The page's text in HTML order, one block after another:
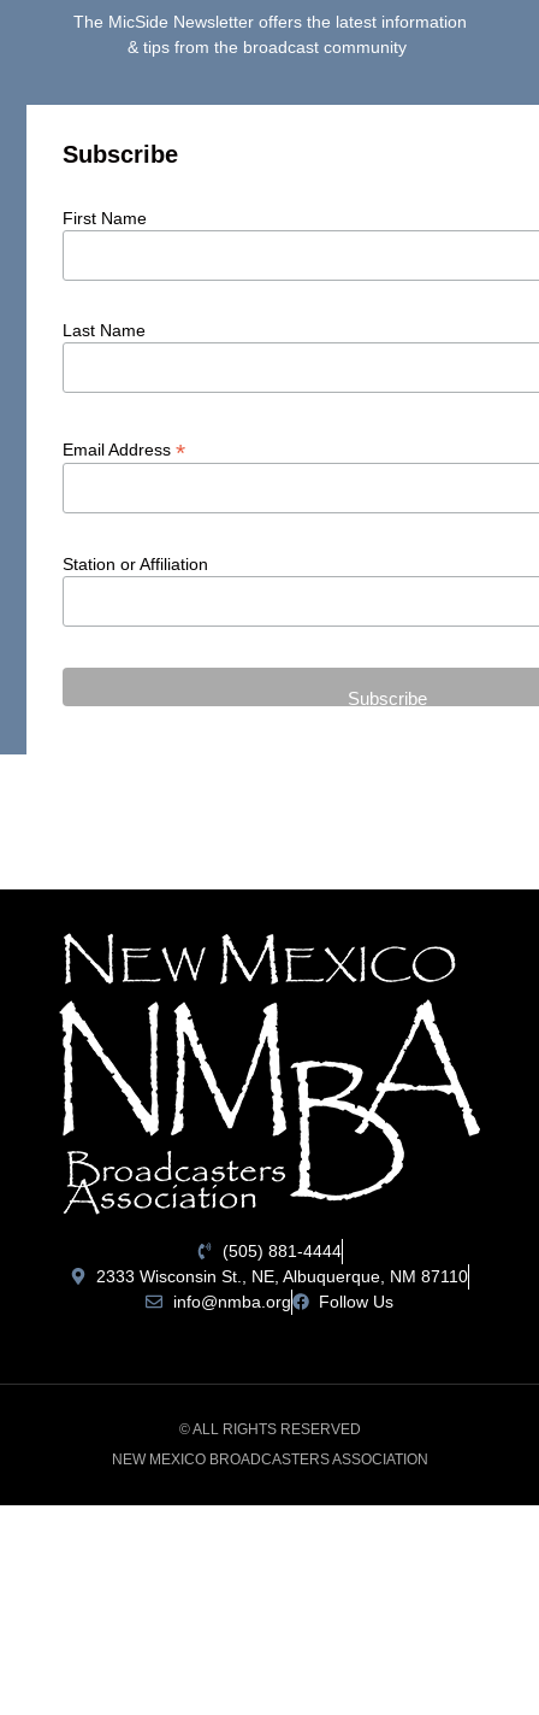
The MicSide Newsletter offers the latest information
& tips from the broadcast community
Subscribe
First Name
Last Name
Email Address*
Station or Affiliation
(505) 881-4444
2333 Wisconsin St., NE, Albuquerque, NM 87110
info@nmba.org
Follow Us
© ALL RIGHTS RESERVED
NEW MEXICO BROADCASTERS ASSOCIATION